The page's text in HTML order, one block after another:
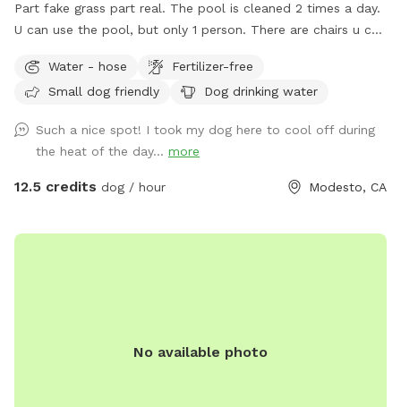
Part fake grass part real. The pool is cleaned 2 times a day.
U can use the pool, but only 1 person. There are chairs u can
backs up against Briggsmore, but u usually tune it out.
Water - hose
Fertilizer-free
Small dog friendly
Dog drinking water
Such a nice spot! I took my dog here to cool off during
the heat of the day... more
12.5 credits dog / hour Modesto, CA
No available photo